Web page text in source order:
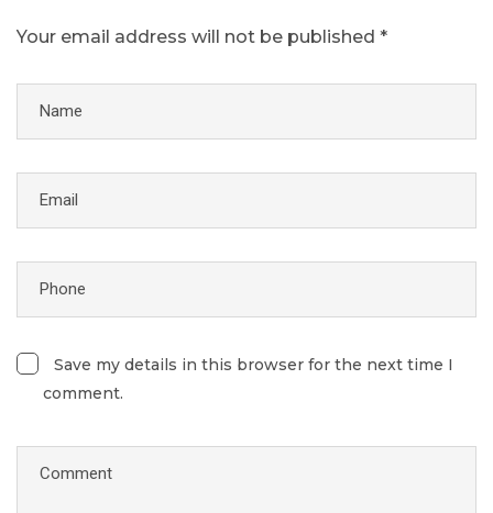
Your email address will not be published *
Save my details in this browser for the next time I
comment.